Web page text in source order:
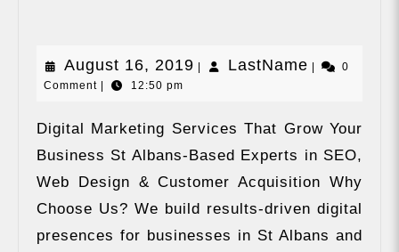
August 16, 2019 AugustLastName LastName
0
Comment
12:50 pm
Digital Marketing Services That Grow Your
Business St Albans-Based Experts in SEO,
Web Design & Customer Acquisition Why
Choose Us? We build results-driven digital
presences for businesses in St Albans and